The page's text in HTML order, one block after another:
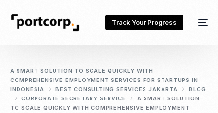
Track Your Progress
A SMART SOLUTION TO SCALE QUICKLY WITH
COMPREHENSIVE EMPLOYMENT SERVICES FOR STARTUPS IN
INDONESIA
BEST CONSULTING SERVICES JAKARTA
BLOG
CORPORATE SECRETARY SERVICE
A SMART SOLUTION
TO SCALE QUICKLY WITH COMPREHENSIVE EMPLOYMENT